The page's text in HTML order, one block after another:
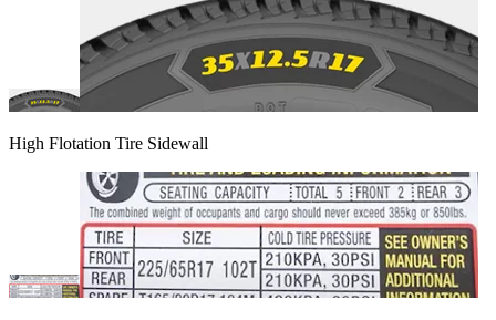
High Flotation Tire Sidewall